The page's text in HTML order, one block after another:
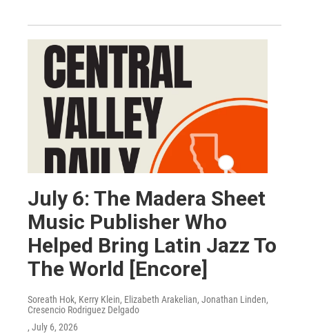
July 6: The Madera Sheet
Music Publisher Who
Helped Bring Latin Jazz To
The World [Encore]
Soreath Hok, Kerry Klein, Elizabeth Arakelian, Jonathan Linden,
Cresencio Rodriguez Delgado
, July 6, 2026